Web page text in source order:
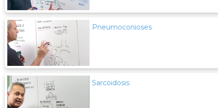
Pneumoconioses
Sarcoidosis